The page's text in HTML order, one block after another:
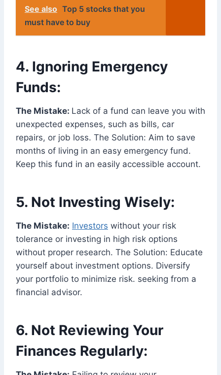
See also Top 5 stocks that you
must have to buy
4. Ignoring Emergency
Funds:
The Mistake: Lack of a fund can leave you with
unexpected expenses, such as bills, car
repairs, or job loss. The Solution: Aim to save
months of living in an easy emergency fund.
Keep this fund in an easily accessible account.
5. Not Investing Wisely:
The Mistake: Investors without your risk
tolerance or investing in high risk options
without proper research. The Solution: Educate
yourself about investment options. Diversify
your portfolio to minimize risk. seeking from a
financial advisor.
6. Not Reviewing Your
Finances Regularly: